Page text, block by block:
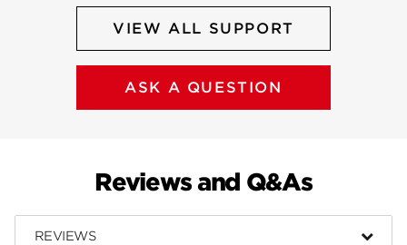
VIEW ALL SUPPORT
ASK A QUESTION
Reviews and Q&As
REVIEWS